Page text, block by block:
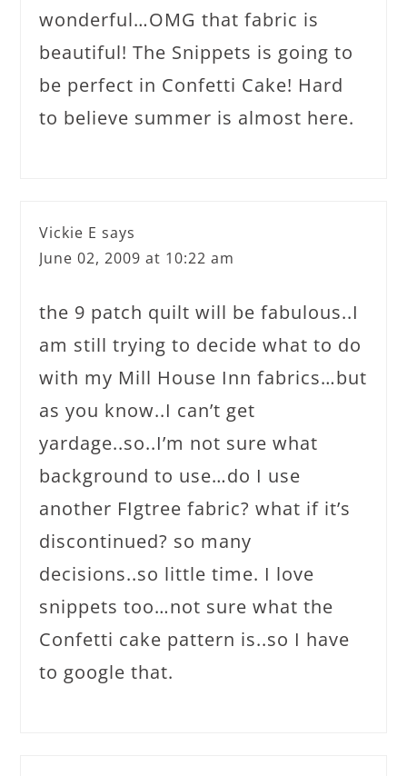
wonderful…OMG that fabric is
beautiful! The Snippets is going to
be perfect in Confetti Cake! Hard
to believe summer is almost here.
Vickie E says
June 02, 2009 at 10:22 am
the 9 patch quilt will be fabulous..I
am still trying to decide what to do
with my Mill House Inn fabrics…but
as you know..I can’t get
yardage..so..I’m not sure what
background to use…do I use
another FIgtree fabric? what if it’s
discontinued? so many
decisions..so little time. I love
snippets too…not sure what the
Confetti cake pattern is..so I have
to google that.